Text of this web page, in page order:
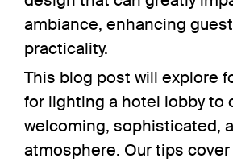
ambiance, enhancing
practicality.
This blog post will explore
for lighting a hotel lobby to
welcoming, sophisticated,
atmosphere. Our tips